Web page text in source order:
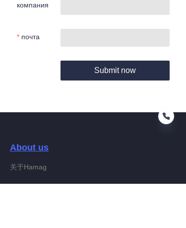
компания
почта
Submit now
About us
关于Hamag
RU